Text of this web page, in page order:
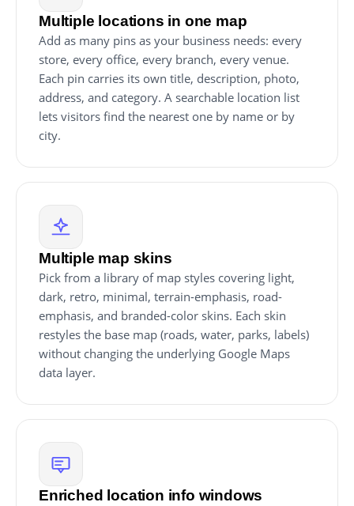
Multiple locations in one map
Add as many pins as your business needs: every
store, every office, every branch, every venue.
Each pin carries its own title, description, photo,
address, and category. A searchable location list
lets visitors find the nearest one by name or by
city.
Multiple map skins
Pick from a library of map styles covering light,
dark, retro, minimal, terrain-emphasis, road-
emphasis, and branded-color skins. Each skin
restyles the base map (roads, water, parks, labels)
without changing the underlying Google Maps
data layer.
Enriched location info windows